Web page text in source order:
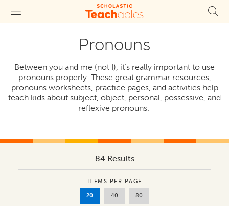
Pronouns
Between you and me (not I), it’s really important to use
pronouns properly. These great grammar resources,
pronouns worksheets, practice pages, and activities help
teach kids about subject, object, personal, possessive, and
reflexive pronouns.
84 Results
ITEMS PER PAGE
20 40 80